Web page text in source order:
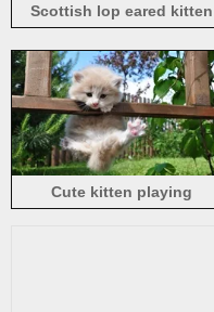
Scottish lop eared kitten
Cute kitten playing